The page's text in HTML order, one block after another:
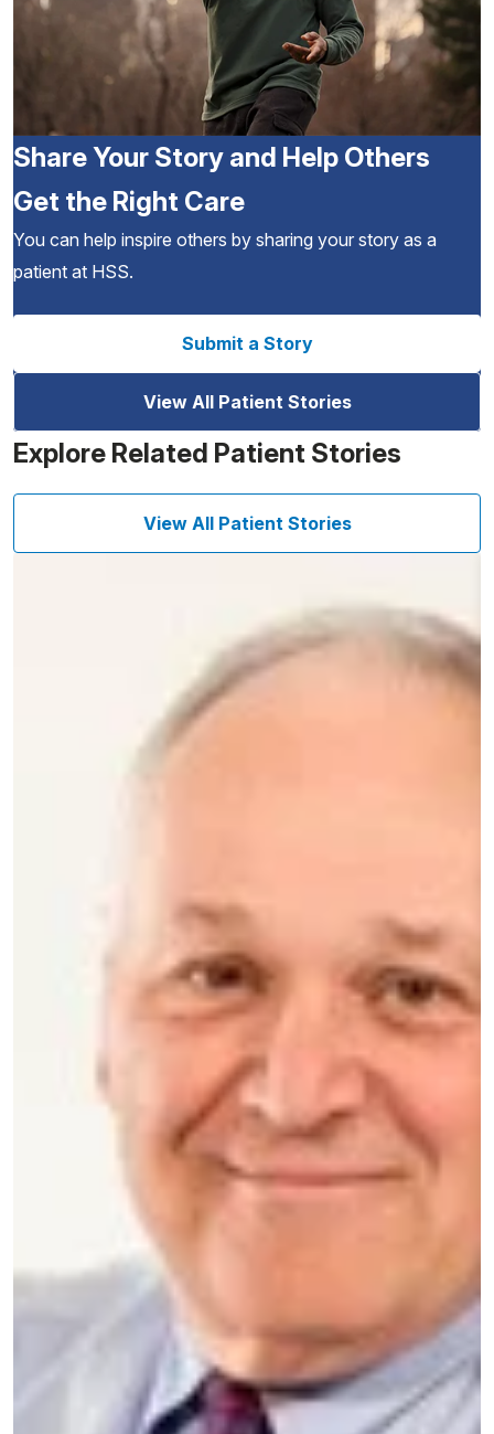
Share Your Story and Help Others
Get the Right Care
You can help inspire others by sharing your story as a
patient at HSS.
Submit a Story
View All Patient Stories
Explore Related Patient Stories
View All Patient Stories